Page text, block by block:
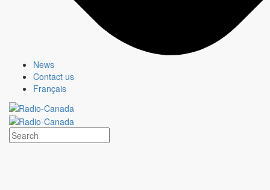
News
Contact us
Français
HEARTLAND
Show page